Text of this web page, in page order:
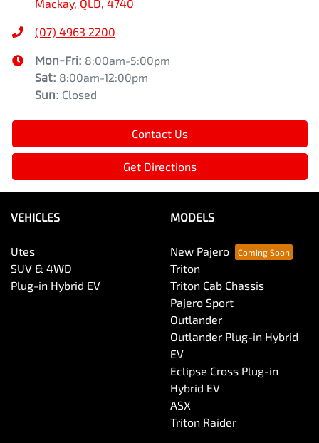
Mackay, QLD, 4740
(07) 4963 2200
Mon-Fri: 8:00am-5:00pm
Sat: 8:00am-12:00pm
Sun: Closed
Contact Us
Get Directions
VEHICLES
Utes
SUV & 4WD
Plug-in Hybrid EV
MODELS
New Pajero
Triton
Triton Cab Chassis
Pajero Sport
Outlander
Outlander Plug-in Hybrid
EV
Eclipse Cross Plug-in
Hybrid EV
ASX
Triton Raider